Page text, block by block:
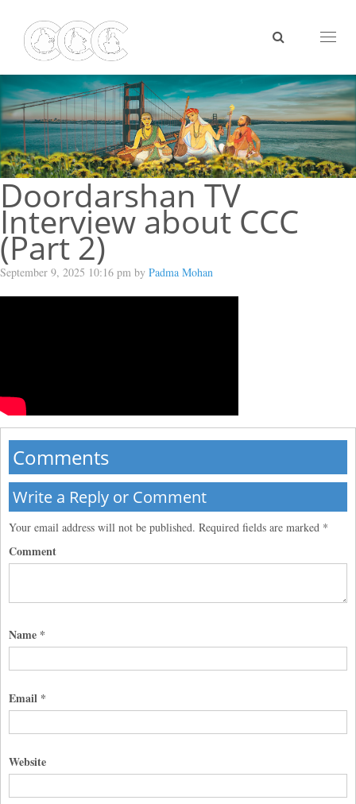
Doordarshan TV
Interview about CCC
(Part 2)
September 9, 2025 10:16 pm by Padma Mohan
Comments
Write a Reply or Comment
Your email address will not be published. Required fields are marked *
Comment
Name *
Email *
Website